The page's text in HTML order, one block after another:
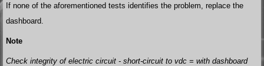
If none of the aforementioned tests identifies the problem, replace the
dashboard.
Note
Check integrity of electric circuit - short-circuit to vdc = with dashboard